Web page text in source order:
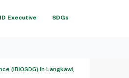
Executive SDGs
(iBIOSDG) in Langkawi,